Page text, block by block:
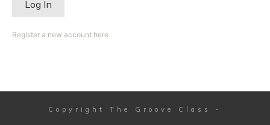
Register a new account here
Copyright The Groove Class -